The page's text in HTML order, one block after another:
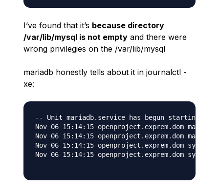
I’ve found that it’s because directory
/var/lib/mysql is not empty and there were
wrong privilegies on the /var/lib/mysql
mariadb honestly tells about it in journalctl -
xe:
-- Unit mariadb.service has begun starting up.
Nov 06 15:14:15 openproject.exprem.dom
Nov 06 15:14:15 openproject.exprem.dom
Nov 06 15:14:15 openproject.exprem.dom
Nov 06 15:14:15 openproject.exprem.dom